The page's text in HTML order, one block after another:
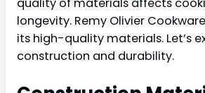
quality of materials affects
longevity. Remy Olivier
its high-quality materials. Let’s
construction and durability.